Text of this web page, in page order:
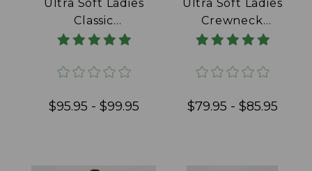
Ultra Soft Ladies
Classic
Sweatpants 100%
$95.95 - $99.95
Ultra Soft Ladies
Crewneck
Powder Blue
$79.95 - $85.95